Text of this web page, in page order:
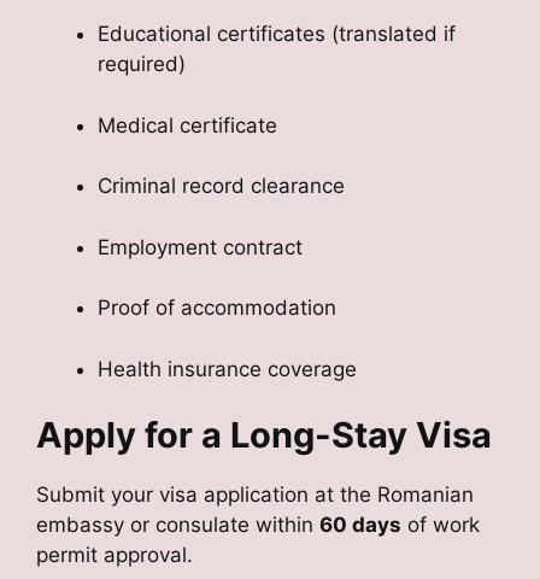
Educational certificates (translated if
required)
Medical certificate
Criminal record clearance
Employment contract
Proof of accommodation
Health insurance coverage
Apply for a Long-Stay Visa
Submit your visa application at the Romanian
embassy or consulate within 60 days of work
permit approval.